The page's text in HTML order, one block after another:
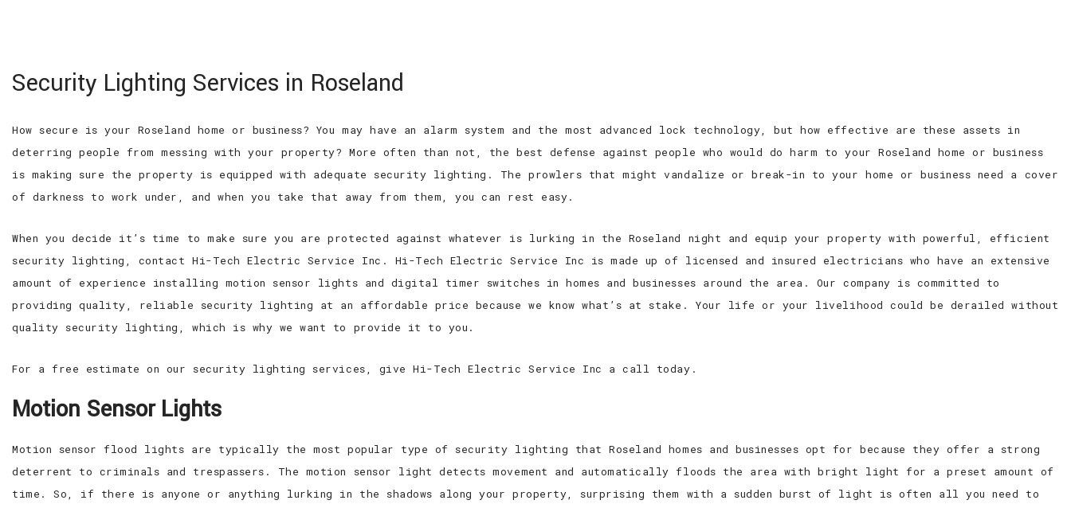
Hi-Tech Electric
Service Inc
Contractor and Residential
Electrician
Security Lighting Services in Roseland
How secure is your Roseland home or business? You may have an alarm system and the most advanced lock technology, but how effective are these assets in
deterring people from messing with your property? More often than not, the best defense against people who would do harm to your Roseland home or business
is making sure the property is equipped with adequate security lighting. The prowlers that might vandalize or break-in to your home or business need a cover
of darkness to work under, and when you take that away from them, you can rest easy.
When you decide it’s time to make sure you are protected against whatever is lurking in the Roseland night and equip your property with powerful, efficient
security lighting, contact Hi-Tech Electric Service Inc. Hi-Tech Electric Service Inc is made up of licensed and insured electricians who have an extensive
amount of experience installing motion sensor lights and digital timer switches in homes and businesses around the area. Our company is committed to
providing quality, reliable security lighting at an affordable price because we know what’s at stake. Your life or your livelihood could be derailed without
quality security lighting, which is why we want to provide it to you.
For a free estimate on our security lighting services, give Hi-Tech Electric Service Inc a call today.
Motion Sensor Lights
Motion sensor flood lights are typically the most popular type of security lighting that Roseland homes and businesses opt for because they offer a strong
deterrent to criminals and trespassers. The motion sensor light detects movement and automatically floods the area with bright light for a preset amount of
time. So, if there is anyone or anything lurking in the shadows along your property, surprising them with a sudden burst of light is often all you need to